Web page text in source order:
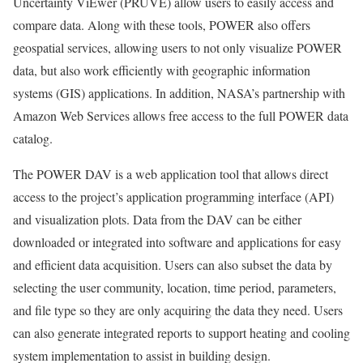
compare data. Along with these tools, POWER also offers
geospatial services, allowing users to not only visualize POWER
data, but also work efficiently with geographic information
systems (GIS) applications. In addition, NASA’s partnership with
Amazon Web Services allows free access to the full POWER data
catalog.
The POWER DAV is a web application tool that allows direct
access to the project’s application programming interface (API)
and visualization plots. Data from the DAV can be either
downloaded or integrated into software and applications for easy
and efficient data acquisition. Users can also subset the data by
selecting the user community, location, time period, parameters,
and file type so they are only acquiring the data they need. Users
can also generate integrated reports to support heating and cooling
system implementation to assist in building design.